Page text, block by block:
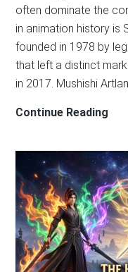
often dominate the
in animation history is
founded in 1978 by
that left a distinct
in 2017. Mushishi
Continue Reading
4